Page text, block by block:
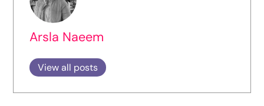
Arsla Naeem
View all posts